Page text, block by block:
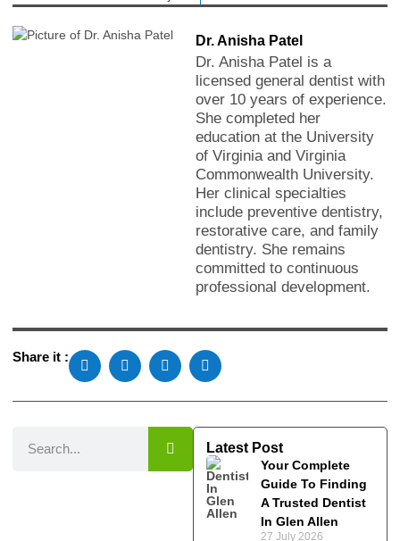
Dr. Anisha Patel
Dr. Anisha Patel is a
licensed general dentist with
over 10 years of experience.
She completed her
education at the University
of Virginia and Virginia
Commonwealth University.
Her clinical specialties
include preventive dentistry,
restorative care, and family
dentistry. She remains
committed to continuous
professional development.
Share it :
Latest Post
Your Complete
Guide To Finding
A Trusted Dentist
In Glen Allen
27 July 2026